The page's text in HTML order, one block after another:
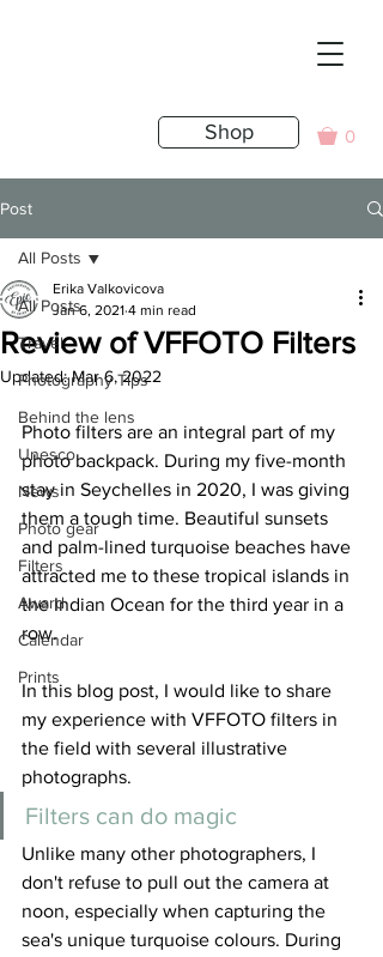
Shop 0
Post
All Posts
Travel
Photography Tips
Behind the lens
Unesco
News
Photo gear
Filters
Award
Calendar
Prints
All Posts
Review of VFFOTO Filters
Erika Valkovicova
Jan 6, 2021 4 min read
Updated:Mar 6, 2022
Photo filters are an integral part of my
photo backpack. During my five-month
stay in Seychelles in 2020, I was giving
them a tough time. Beautiful sunsets
and palm-lined turquoise beaches have
attracted me to these tropical islands in
the Indian Ocean for the third year in a
row.
In this blog post, I would like to share
my experience with VFFOTO filters in
the field with several illustrative
photographs.
Filters can do magic
Unlike many other photographers, I
don't refuse to pull out the camera at
noon, especially when capturing the
sea's unique turquoise colours. During